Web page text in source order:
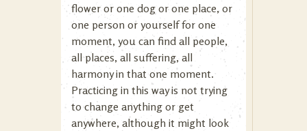
flower or one dog or one place, or
one person or yourself for one
moment, you can find all people,
all places, all suffering, all
harmony in that one moment.
Practicing in this way is not trying
to change anything or get
anywhere, although it might look